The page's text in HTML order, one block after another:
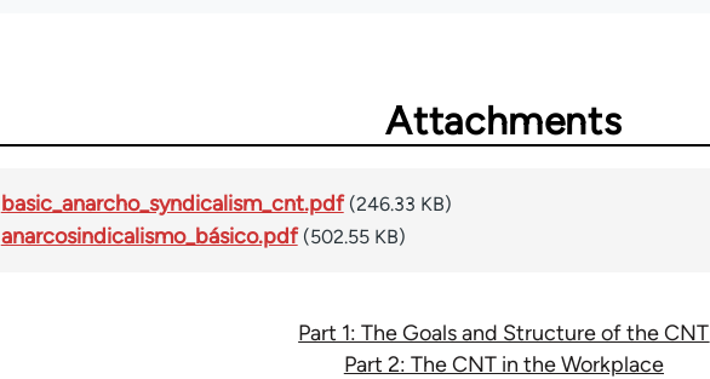
Attachments
basic_anarcho_syndicalism_cnt.pdf (246.33 KB)
anarcosindicalismo_básico.pdf (502.55 KB)
Part 1: The Goals and Structure of the CNT
Part 2: The CNT in the Workplace